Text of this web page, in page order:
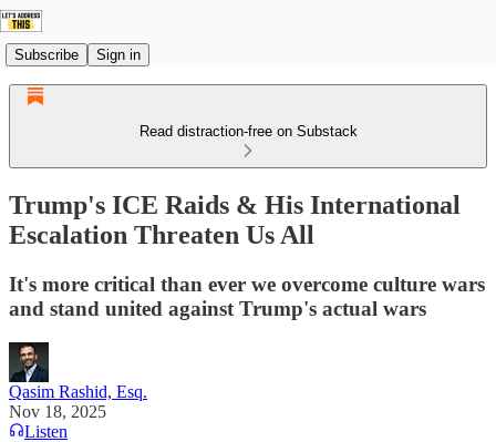
Subscribe Sign in
Read distraction-free on Substack
Trump's ICE Raids & His International
Escalation Threaten Us All
It's more critical than ever we overcome culture wars
and stand united against Trump's actual wars
Qasim Rashid, Esq.
Nov 18, 2025
Listen